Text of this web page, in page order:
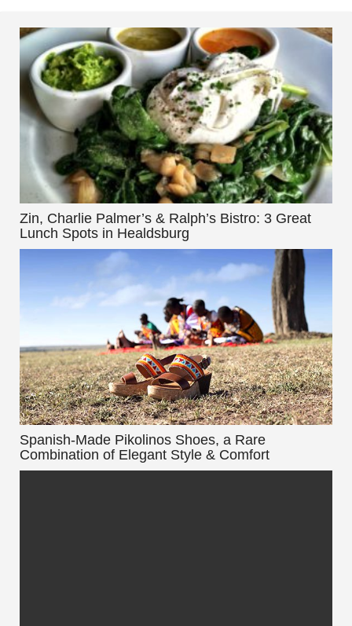
Zin, Charlie Palmer’s & Ralph’s Bistro: 3 Great
Lunch Spots in Healdsburg
Spanish-Made Pikolinos Shoes, a Rare
Combination of Elegant Style & Comfort